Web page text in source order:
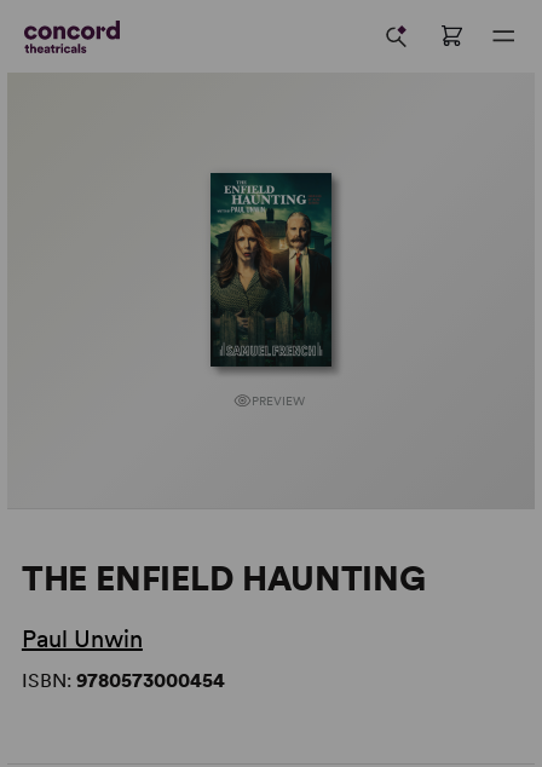
PREVIEW
THE ENFIELD HAUNTING
Paul Unwin
ISBN: 9780573000454